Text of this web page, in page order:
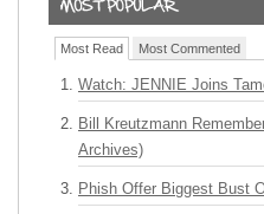
Most Read Most Commented
Watch: JENNIE Joins
Bill Kreutzmann
Archives)
Phish Offer Biggest Bust